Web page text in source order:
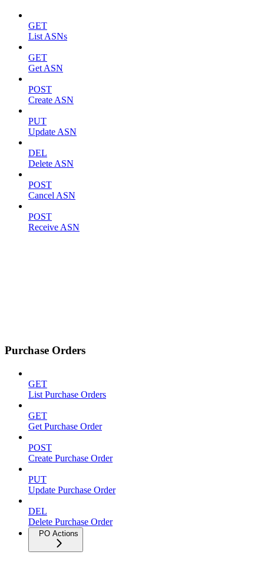
GET
List ASNs
GET
Get ASN
POST
Create ASN
PUT
Update ASN
DEL
Delete ASN
POST
Cancel ASN
POST
Receive ASN
Purchase Orders
GET
List Purchase Orders
GET
Get Purchase Order
POST
Create Purchase Order
PUT
Update Purchase Order
DEL
Delete Purchase Order
PO Actions